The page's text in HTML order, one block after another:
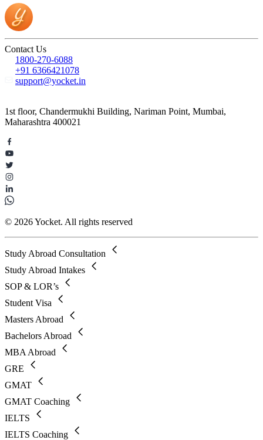
Contact Us
1800-270-6088
+91 6366421078
support@yocket.in
1st floor, Chandermukhi Building, Nariman Point, Mumbai,
Maharashtra 400021
© 2026 Yocket. All rights reserved
Study Abroad Consultation
Study Abroad Intakes
SOP & LOR’s
Student Visa
Masters Abroad
Bachelors Abroad
MBA Abroad
GRE
GMAT
GMAT Coaching
IELTS
IELTS Coaching